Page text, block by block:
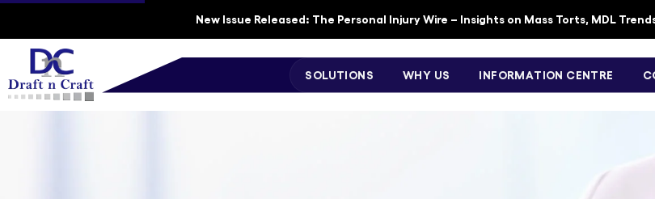
New Issue Released: The Personal Injury Wire – Insights on Mass Torts, MDL
SOLUTIONS WHY US INFORMATION CENTRE